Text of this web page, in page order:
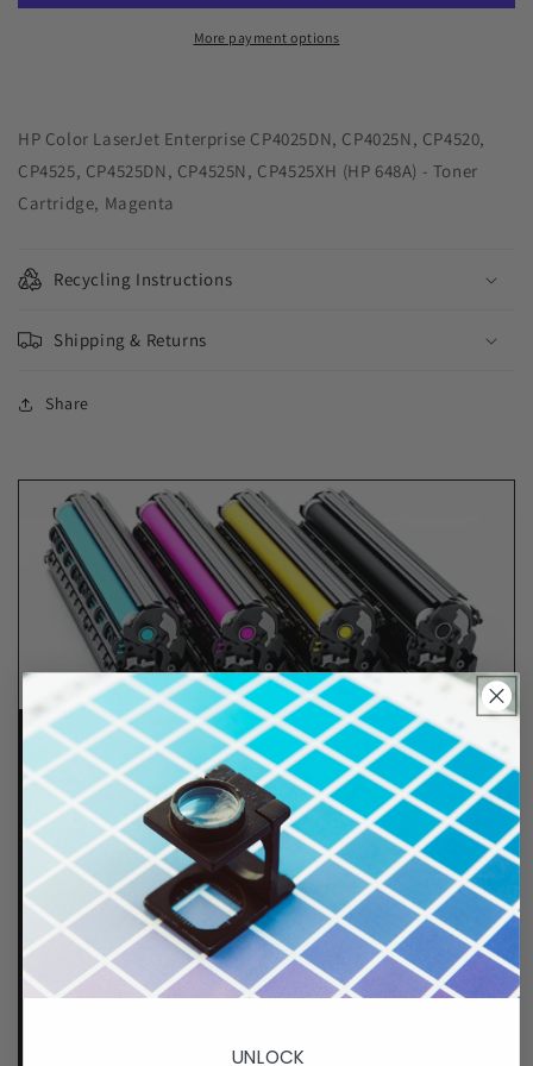
Toner
(HP
648A)
Toner
Cartridge
(HP
648A)
More payment options
HP Color LaserJet Enterprise CP4025DN, CP4025N, CP4520,
CP4525, CP4525DN, CP4525N, CP4525XH (HP 648A) - Toner
Cartridge, Magenta
Recycling Instructions
Shipping & Returns
Share
Lifetime Guarantee
We stand behind all of products. Each item we
sell is tested for superior performance quality. In
the event there is an issue with your order, we will
make it right, right away.That's called peace of
UNLOCK